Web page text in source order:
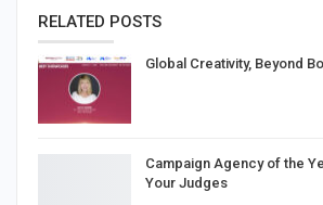
RELATED POSTS
Global Creativity, Beyond
Campaign Agency of the
Your Judges